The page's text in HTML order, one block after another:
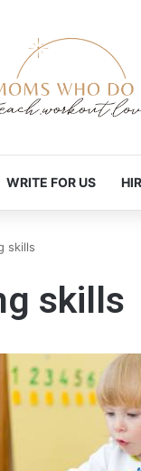
WRITE FOR US
skills
skills